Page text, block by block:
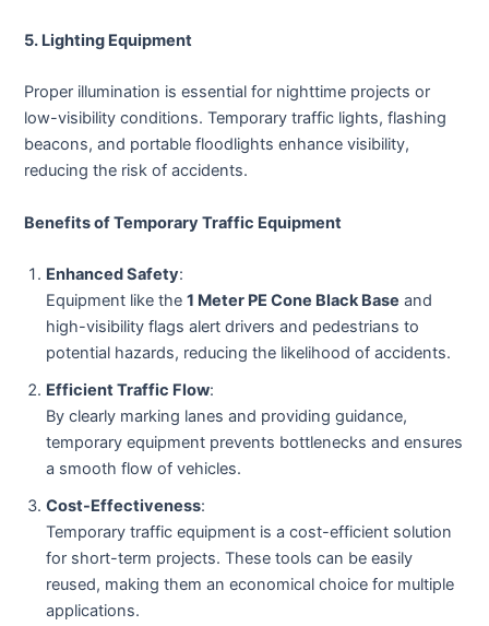
5. Lighting Equipment
Proper illumination is essential for nighttime projects or
low-visibility conditions. Temporary traffic lights, flashing
beacons, and portable floodlights enhance visibility,
reducing the risk of accidents.
Benefits of Temporary Traffic Equipment
Enhanced Safety:
Equipment like the1 Meter PE Cone Black Base and
high-visibility flags alert drivers and pedestrians to
potential hazards, reducing the likelihood of accidents.
Efficient Traffic Flow:
By clearly marking lanes and providing guidance,
temporary equipment prevents bottlenecks and ensures
a smooth flow of vehicles.
Cost-Effectiveness:
Temporary traffic equipment is a cost-efficient solution
for short-term projects. These tools can be easily
reused, making them an economical choice for multiple
applications.